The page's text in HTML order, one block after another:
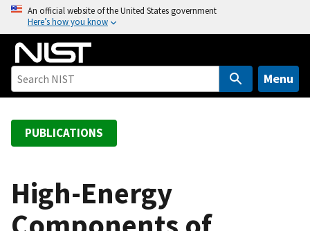
o
An official website of the United States government
Here’s how you know
Menu
PUBLICATIONS
High-Energy